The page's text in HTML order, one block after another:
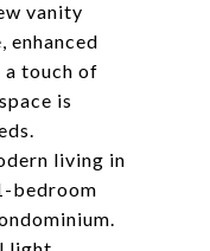
vanity
enhanced
touch of
is
living in
bedroom